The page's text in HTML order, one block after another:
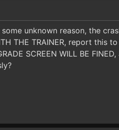
unknown reason, the
THE TRAINER, report this
SCREEN WILL BE